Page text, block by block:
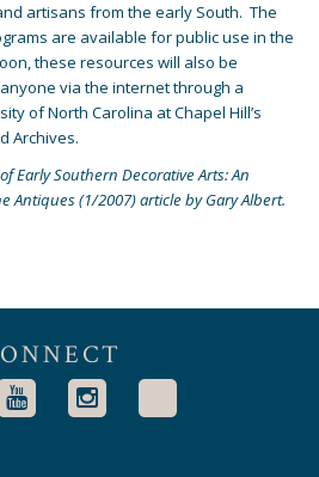
artisans from the early South. The
are available for public use in the
these resources will also be
via the internet through a
of North Carolina at Chapel Hill’s
Archives.
Early Southern Decorative Arts: An
Antiques (1/2007) article by Gary Albert.